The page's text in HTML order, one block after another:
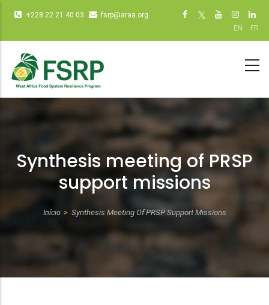
conteúdo
principal
Infos
(dot
NOT
remove)
+228 22 21 40 03 fsrp@araa.org
Social
(dot NOT
EN FR
Synthesis meeting of PRSP
support missions
Navegação
estrutural
Início Synthesis Meeting Of PRSP Support Missions